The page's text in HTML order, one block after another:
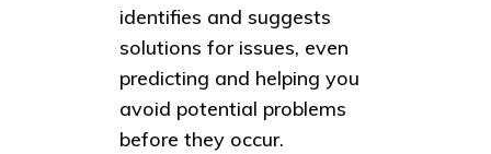
identifies and suggests
solutions for issues, even
predicting and helping you
avoid potential problems
before they occur.